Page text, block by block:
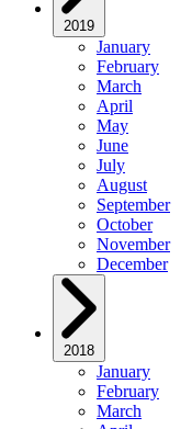
2019
January
February
March
April
May
June
July
August
September
October
November
December
2018
January
February
March